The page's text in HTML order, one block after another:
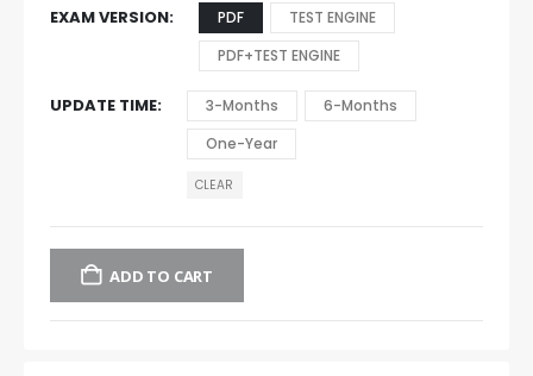
EXAM VERSION PDF
TEST ENGINE
PDF+TEST ENGINE
UPDATE TIME 3-Months
6-Months
One-Year
CLEAR
ADD TO CART